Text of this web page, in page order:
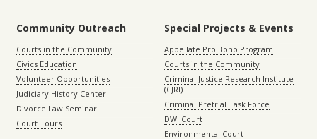
Community Outreach
Courts in the Community
Civics Education
Volunteer Opportunities
Judiciary History Center
Divorce Law Seminar
Court Tours
Special Projects & Events
Appellate Pro Bono Program
Courts in the Community
Criminal Justice Research Institute
(CJRI)
Criminal Pretrial Task Force
DWI Court
Environmental Court